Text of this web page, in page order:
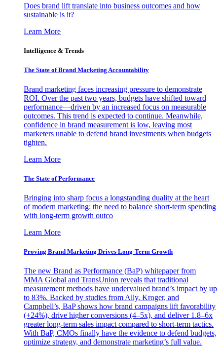
Does brand lift translate into business outcomes and how
sustainable is it?
Learn More
Intelligence & Trends
The State of Brand Marketing Accountability
Brand marketing faces increasing pressure to demonstrate
ROI. Over the past two years, budgets have shifted toward
performance—driven by an increased focus on measurable
outcomes. This trend is expected to continue. Meanwhile,
confidence in brand measurement is low, leaving most
marketers unable to defend brand investments when budgets
tighten.
Learn More
The State of Performance
Bringing into sharp focus a longstanding duality at the heart
of modern marketing: the need to balance short-term spending
with long-term growth outco
Learn More
Proving Brand Marketing Drives Long-Term Growth
The new Brand as Performance (BaP) whitepaper from
MMA Global and TransUnion reveals that traditional
measurement methods have undervalued brand’s impact by up
to 83%. Backed by studies from Ally, Kroger, and
Campbell’s, BaP shows how brand campaigns lift favorability
(+24%), drive higher conversions (4–5x), and deliver 1.8–6x
greater long-term sales impact compared to short-term tactics.
With BaP, CMOs finally have the evidence to defend budgets,
optimize strategy, and demonstrate marketing’s full value.